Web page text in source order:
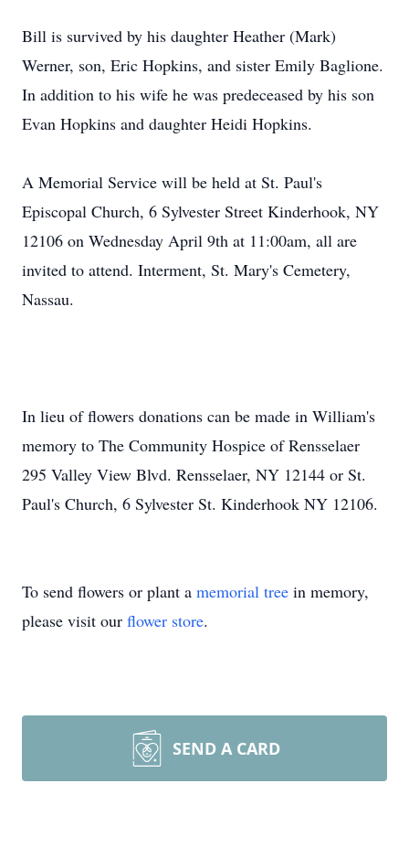
Bill is survived by his daughter Heather (Mark)
Werner, son, Eric Hopkins, and sister Emily Baglione.
In addition to his wife he was predeceased by his son
Evan Hopkins and daughter Heidi Hopkins.
A Memorial Service will be held at St. Paul's
Episcopal Church, 6 Sylvester Street Kinderhook, NY
12106 on Wednesday April 9th at 11:00am, all are
invited to attend. Interment, St. Mary's Cemetery,
Nassau.
In lieu of flowers donations can be made in William's
memory to The Community Hospice of Rensselaer
295 Valley View Blvd. Rensselaer, NY 12144 or St.
Paul's Church, 6 Sylvester St. Kinderhook NY 12106.
To send flowers or plant a memorial tree in memory,
please visit our flower store.
SEND A CARD